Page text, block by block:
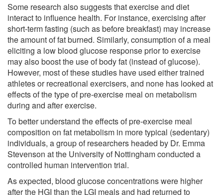
Some research also suggests that exercise and diet
interact to influence health. For instance, exercising after
short-term fasting (such as before breakfast) may increase
the amount of fat burned. Similarly, consumption of a meal
eliciting a low blood glucose response prior to exercise
may also boost the use of body fat (instead of glucose).
However, most of these studies have used either trained
athletes or recreational exercisers, and none has looked at
effects of the type of pre-exercise meal on metabolism
during and after exercise.
To better understand the effects of pre-exercise meal
composition on fat metabolism in more typical (sedentary)
individuals, a group of researchers headed by Dr. Emma
Stevenson at the University of Nottingham conducted a
controlled human intervention trial.
As expected, blood glucose concentrations were higher
after the HGI than the LGI meals and had returned to